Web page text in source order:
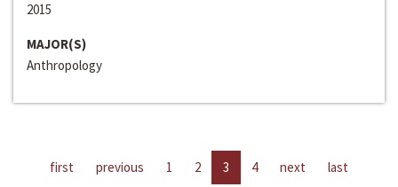
2015
MAJOR(S)
Anthropology
first previous 1 2 3 4 next last